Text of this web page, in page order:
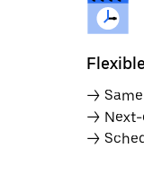
→
→ Next-
→